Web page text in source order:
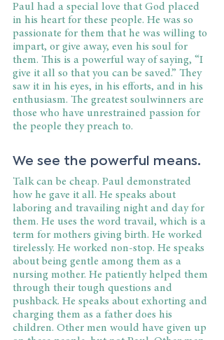
Paul had a special love that God placed
in his heart for these people. He was so
passionate for them that he was willing to
impart, or give away, even his soul for
them. This is a powerful way of saying, “I
give it all so that you can be saved.” They
saw it in his eyes, in his efforts, and in his
enthusiasm. The greatest soulwinners are
those who have unrestrained passion for
the people they preach to.
We see the powerful means.
Talk can be cheap. Paul demonstrated
how he gave it all. He speaks about
laboring and travailing night and day for
them. He uses the word travail, which is a
term for mothers giving birth. He worked
tirelessly. He worked non-stop. He speaks
about being gentle among them as a
nursing mother. He patiently helped them
through their tough questions and
pushback. He speaks about exhorting and
charging them as a father does his
children. Other men would have given up